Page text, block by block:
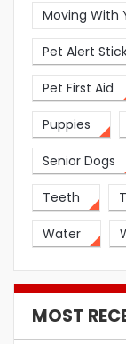
Moving With
Pet Alert
Pet First Aid
Puppies
Senior Dogs
Teeth
Water
MOST